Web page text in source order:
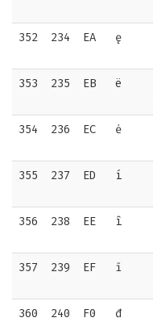
352 234 EA ę
353 235 EB ë
354 236 EC ė
355 237 ED í
356 238 EE î
357 239 EF ī
360 240 F0 đ